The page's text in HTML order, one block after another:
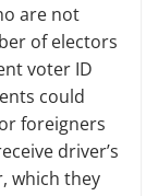
are not
of electors
voter ID
could
foreigners
driver’s
which they